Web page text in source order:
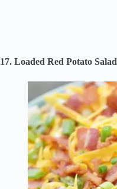
17. Loaded Red Potato Salad